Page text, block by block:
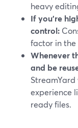
heavy
If you’re
control:
factor in
Whenever
and be
experience
ready files.